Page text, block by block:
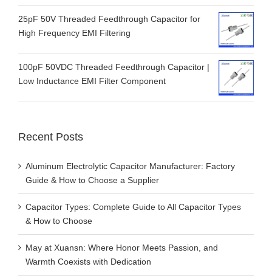
25pF 50V Threaded Feedthrough Capacitor for
High Frequency EMI Filtering
100pF 50VDC Threaded Feedthrough Capacitor |
Low Inductance EMI Filter Component
Recent Posts
Aluminum Electrolytic Capacitor Manufacturer: Factory
Guide & How to Choose a Supplier
Capacitor Types: Complete Guide to All Capacitor Types
& How to Choose
May at Xuansn: Where Honor Meets Passion, and
Warmth Coexists with Dedication